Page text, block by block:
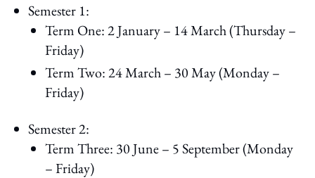
Semester 1:
Term One: 2 January – 14 March (Thursday –
Friday)
Term Two: 24 March – 30 May (Monday –
Friday)
Semester 2:
Term Three: 30 June – 5 September (Monday
– Friday)